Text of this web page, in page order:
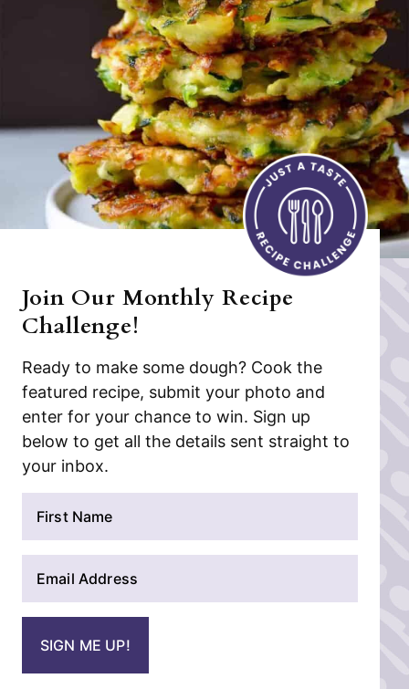
Join Our Monthly Recipe
Challenge!
Ready to make some dough? Cook the
featured recipe, submit your photo and
enter for your chance to win. Sign up
below to get all the details sent straight to
your inbox.
*
SIGN ME UP!